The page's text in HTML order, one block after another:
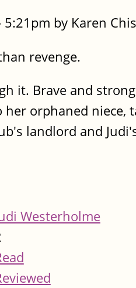
by Karen
revenge.
it. Brave and
orphaned niece,
landlord and
Westerholme